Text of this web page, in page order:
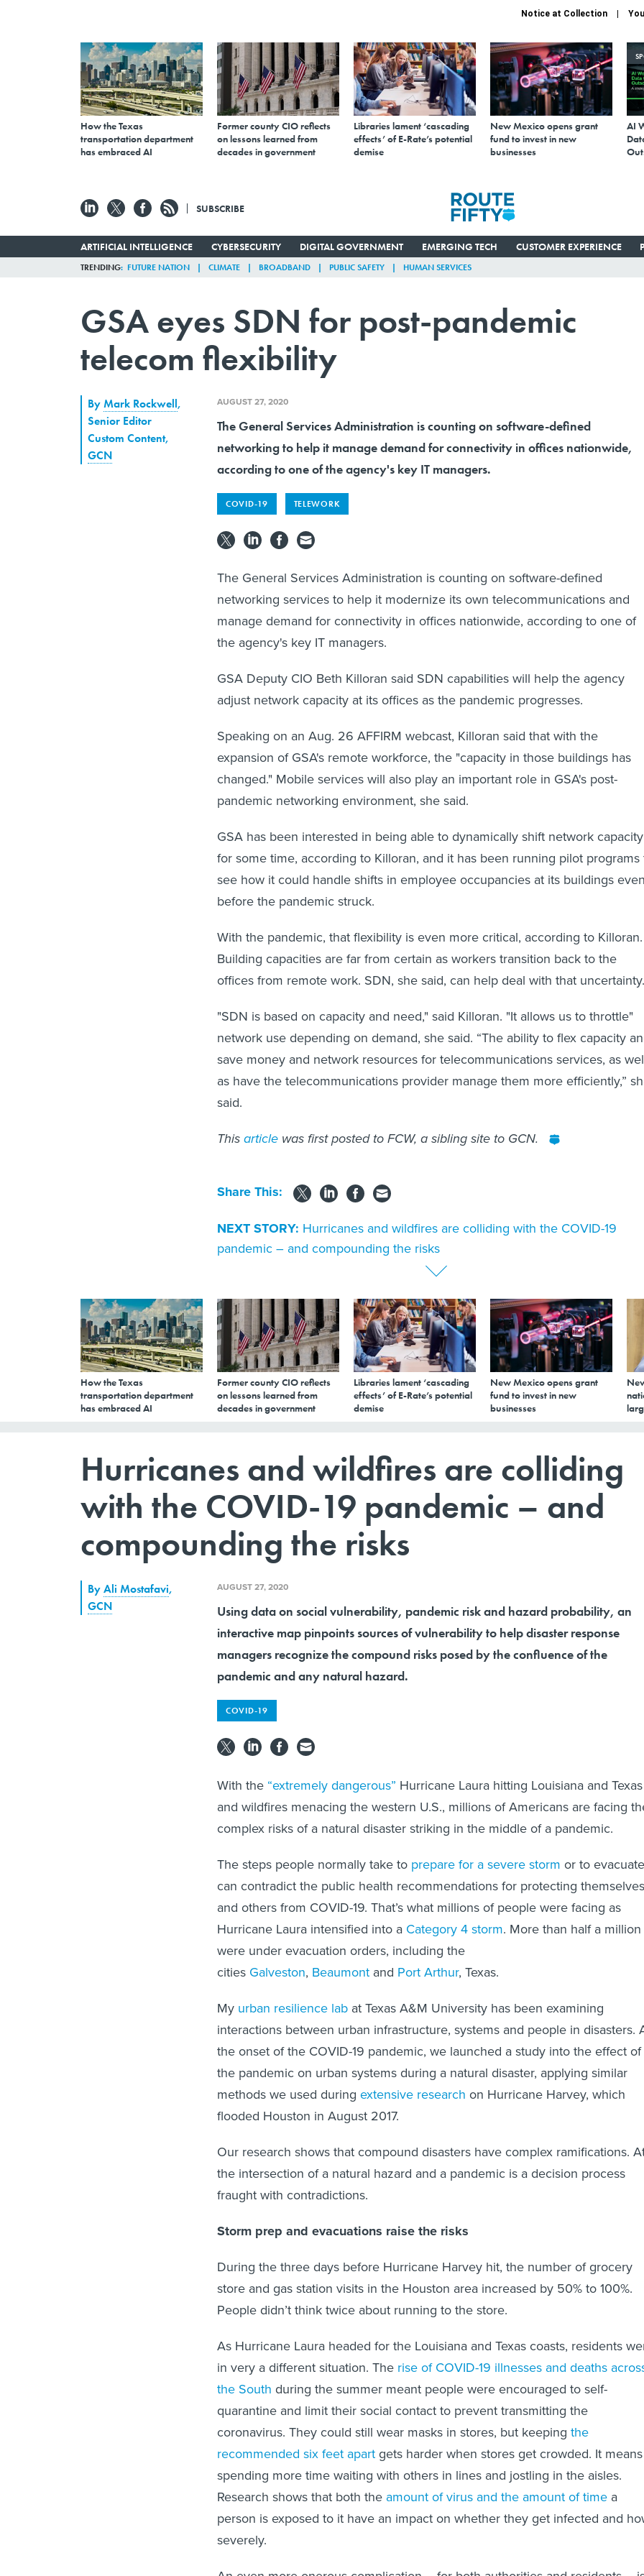
Notice at Collection
How the Texas
transportation department
has embraced AI
Former county CIO reflects
on lessons learned from
decades in government
Libraries lament ‘cascading
effects’ of E-Rate’s potential
demise
New Mexico opens grant
fund to invest in new
businesses
AI
SUBSCRIBE
ARTIFICIAL INTELLIGENCE CYBERSECURITY DIGITAL GOVERNMENT EMERGING TECH CUSTOMER EXPERIENCE
TRENDING FUTURE NATION CLIMATE BROADBAND PUBLIC SAFETY HUMAN SERVICES
GSA eyes SDN for post-pandemic
telecom flexibility
ByMark Rockwell,
Senior Editor
Custom Content,
GCN
AUGUST 27, 2020
The General Services Administration is counting on software-defined
networking to help it manage demand for connectivity in offices nationwide,
according to one of the agency's key IT managers.
COVID-19 TELEWORK
The General Services Administration is counting on software-defined
networking services to help it modernize its own telecommunications and
manage demand for connectivity in offices nationwide, according to one of
the agency's key IT managers.
GSA Deputy CIO Beth Killoran said SDN capabilities will help the agency
adjust network capacity at its offices as the pandemic progresses.
Speaking on an Aug. 26 AFFIRM webcast, Killoran said that with the
expansion of GSA's remote workforce, the "capacity in those buildings has
changed." Mobile services will also play an important role in GSA's post-
pandemic networking environment, she said.
GSA has been interested in being able to dynamically shift network capacity
for some time, according to Killoran, and it has been running pilot programs
see how it could handle shifts in employee occupancies at its buildings
before the pandemic struck.
With the pandemic, that flexibility is even more critical, according to Killoran.
Building capacities are far from certain as workers transition back to the
offices from remote work. SDN, she said, can help deal with that uncertainty.
"SDN is based on capacity and need," said Killoran. "It allows us to throttle"
network use depending on demand, she said. “The ability to flex capacity
save money and network resources for telecommunications services, as
as have the telecommunications provider manage them more efficiently,”
said.
Thisarticle was first posted to FCW, a sibling site to GCN.
Share This:
NEXT STORY: Hurricanes and wildfires are colliding with the COVID-19
pandemic – and compounding the risks
How the Texas
transportation department
has embraced AI
Former county CIO reflects
on lessons learned from
decades in government
Libraries lament ‘cascading
effects’ of E-Rate’s potential
demise
New Mexico opens grant
fund to invest in new
businesses
Hurricanes and wildfires are colliding
with the COVID-19 pandemic – and
compounding the risks
ByAli Mostafavi,
GCN
AUGUST 27, 2020
Using data on social vulnerability, pandemic risk and hazard probability, an
interactive map pinpoints sources of vulnerability to help disaster response
managers recognize the compound risks posed by the confluence of the
pandemic and any natural hazard.
COVID-19
With the “extremely dangerous” Hurricane Laura hitting Louisiana and Texas
and wildfires menacing the western U.S., millions of Americans are facing
complex risks of a natural disaster striking in the middle of a pandemic.
The steps people normally take to prepare for a severe storm or to evacuate
can contradict the public health recommendations for protecting themselves
and others from COVID-19. That’s what millions of people were facing as
Hurricane Laura intensified into a Category 4 storm. More than half a million
were under evacuation orders, including the
cities Galveston, Beaumont and Port Arthur, Texas.
My urban resilience lab at Texas A&M University has been examining
interactions between urban infrastructure, systems and people in disasters.
the onset of the COVID-19 pandemic, we launched a study into the effect of
the pandemic on urban systems during a natural disaster, applying similar
methods we used during extensive research on Hurricane Harvey, which
flooded Houston in August 2017.
Our research shows that compound disasters have complex ramifications.
the intersection of a natural hazard and a pandemic is a decision process
fraught with contradictions.
Storm prep and evacuations raise the risks
During the three days before Hurricane Harvey hit, the number of grocery
store and gas station visits in the Houston area increased by 50% to 100%.
People didn’t think twice about running to the store.
As Hurricane Laura headed for the Louisiana and Texas coasts, residents
in very a different situation. The rise of COVID-19 illnesses and deaths
the South during the summer meant people were encouraged to self-
quarantine and limit their social contact to prevent transmitting the
coronavirus. They could still wear masks in stores, but keeping the
recommended six feet apart gets harder when stores get crowded. It means
spending more time waiting with others in lines and jostling in the aisles.
Research shows that both the amount of virus and the amount of time a
person is exposed to it have an impact on whether they get infected and
severely.